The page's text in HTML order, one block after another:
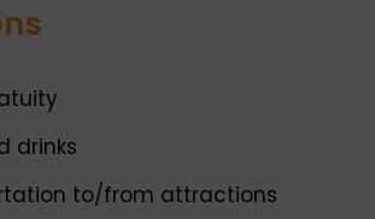
drinks
to/from attractions